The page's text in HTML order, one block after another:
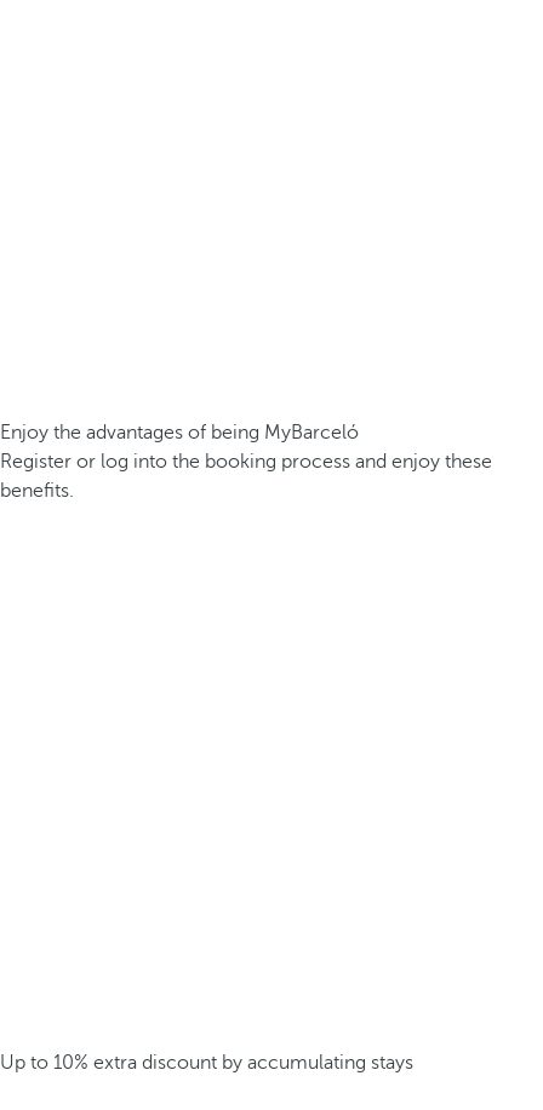
Enjoy the advantages of being MyBarceló
Register or log into the booking process and enjoy these
benefits.
Up to 10% extra discount by accumulating stays